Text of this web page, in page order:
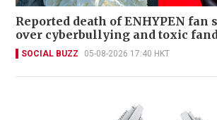
Reported death of ENHYPEN fan
over cyberbullying and toxic
SOCIAL BUZZ 05-08-2026 17:40 HKT